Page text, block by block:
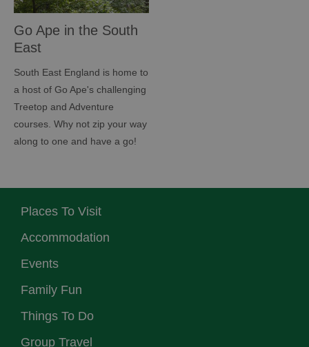
Go Ape in the South
East
South East England is home to
a host of Go Ape's challenging
Treetop and Adventure
courses. Why not zip your way
along to one and have a go!
Places To Visit
Accommodation
Events
Family Fun
Things To Do
Group Travel